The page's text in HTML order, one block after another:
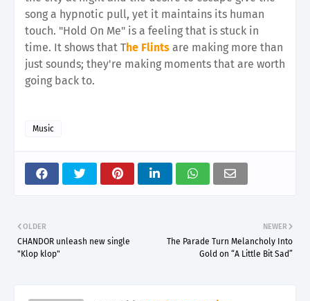
song a hypnotic pull, yet it maintains its human
touch. "Hold On Me" is a feeling that is stuck in
time. It shows that The Flints are making more than
just sounds; they're making moments that are worth
going back to.
Music
NEWER
The Parade Turn Melancholy Into
Gold on “A Little Bit Sad”
OLDER
CHANDOR unleash new single
"Klop klop"